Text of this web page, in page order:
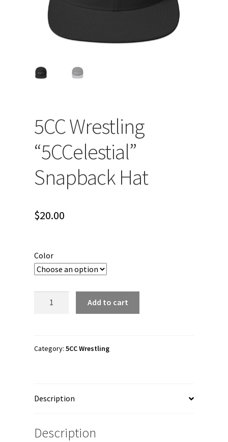
5CC Wrestling
“5CCelestial”
Snapback Hat
$20.00
Color
Hat
Add to cart
Category:5CC Wrestling
Description
Description